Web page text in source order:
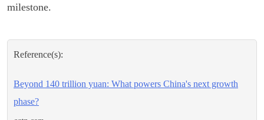
milestone.
Reference(s):
Beyond 140 trillion yuan: What powers China's next growth
phase?